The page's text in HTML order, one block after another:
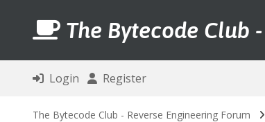
The Bytecode Club
Login Register
The Bytecode Club - Reverse Engineering Forum